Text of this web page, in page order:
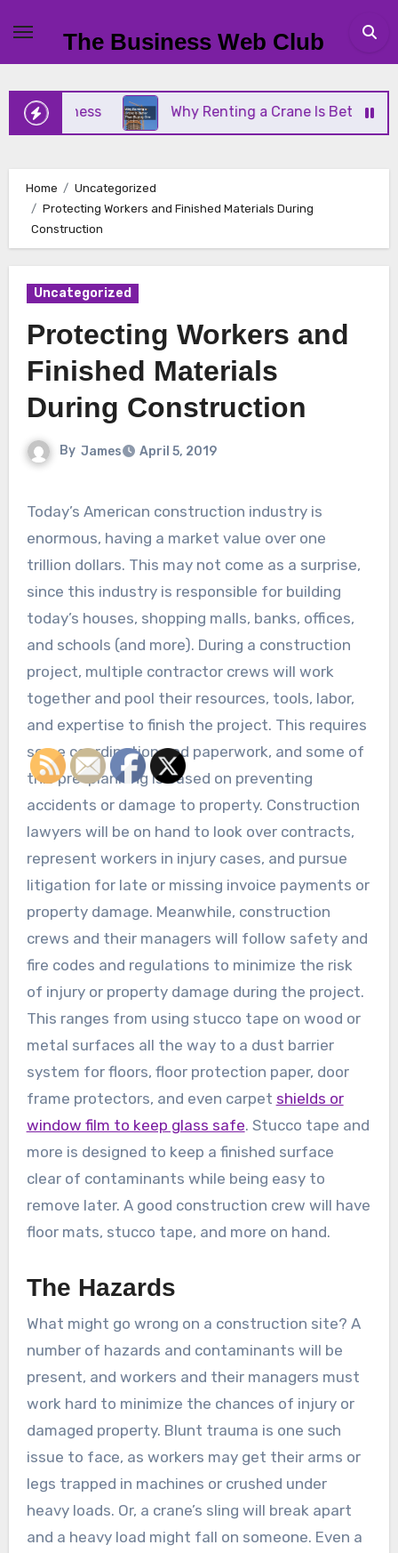
content
The Business Web Club
Why Renting a Crane Is Better Than
Home
Uncategorized
Protecting Workers and Finished Materials During
Construction
Uncategorized
Protecting Workers and
Finished Materials
During Construction
By James April 5, 2019
Today’s American construction industry is
enormous, having a market value over one
trillion dollars. This may not come as a surprise,
since this industry is responsible for building
today’s houses, shopping malls, banks, offices,
and schools (and more). During a construction
project, multiple contractor crews will work
together and pool their resources, tools, labor,
and expertise to finish the project. This requires
some coordination and paperwork, and some of
this pre-planning is based on preventing
accidents or damage to property. Construction
lawyers will be on hand to look over contracts,
represent workers in injury cases, and pursue
litigation for late or missing invoice payments or
property damage. Meanwhile, construction
crews and their managers will follow safety and
fire codes and regulations to minimize the risk
of injury or property damage during the project.
This ranges from using stucco tape on wood or
metal surfaces all the way to a dust barrier
system for floors, floor protection paper, door
frame protectors, and even carpet shields or
window film to keep glass safe. Stucco tape and
more is designed to keep a finished surface
clear of contaminants while being easy to
remove later. A good construction crew will have
floor mats, stucco tape, and more on hand.
The Hazards
What might go wrong on a construction site? A
number of hazards and contaminants will be
present, and workers and their managers must
work hard to minimize the chances of injury or
damaged property. Blunt trauma is one such
issue to face, as workers may get their arms or
legs trapped in machines or crushed under
heavy loads. Or, a crane’s sling will break apart
and a heavy load might fall on someone. Even a